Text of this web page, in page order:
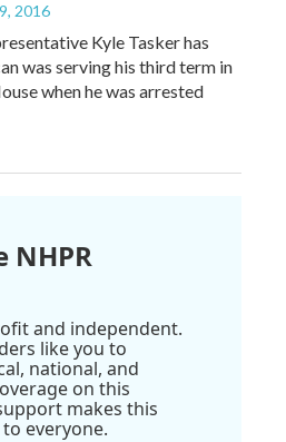
2016
Kyle Tasker has
was serving his third term in
when he was arrested
NHPR
and independent.
like you to
national, and
on this
makes this
everyone.